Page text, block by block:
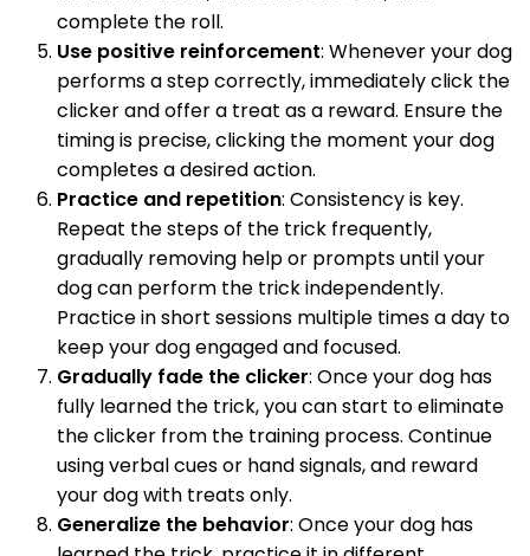
complete the roll.
Use positive reinforcement: Whenever your dog
performs a step correctly, immediately click the
clicker and offer a treat as a reward. Ensure the
timing is precise, clicking the moment your dog
completes a desired action.
Practice and repetition: Consistency is key.
Repeat the steps of the trick frequently,
gradually removing help or prompts until your
dog can perform the trick independently.
Practice in short sessions multiple times a day to
keep your dog engaged and focused.
Gradually fade the clicker: Once your dog has
fully learned the trick, you can start to eliminate
the clicker from the training process. Continue
using verbal cues or hand signals, and reward
your dog with treats only.
Generalize the behavior: Once your dog has